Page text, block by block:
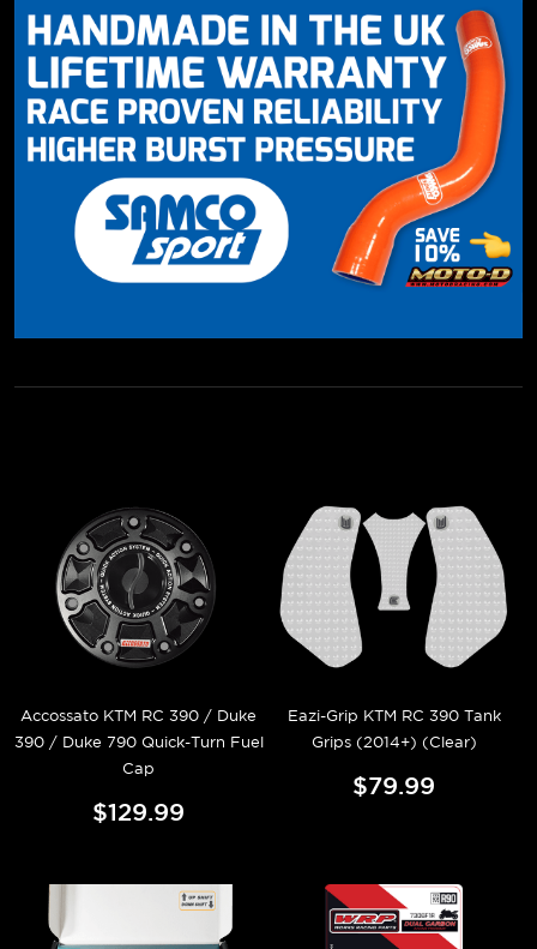
Accossato KTM RC 390 / Duke
390 / Duke 790 Quick-Turn Fuel
Cap
$129.99
Eazi-Grip KTM RC 390 Tank
Grips (2014+) (Clear)
$79.99